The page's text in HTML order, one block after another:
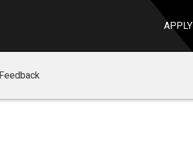
APPLY
Feedback